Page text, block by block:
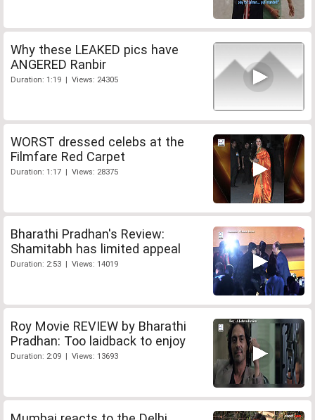
Why these LEAKED pics have
ANGERED Ranbir
Duration: 1:19 | Views: 24305
WORST dressed celebs at the
Filmfare Red Carpet
Duration: 1:17 | Views: 28375
Bharathi Pradhan's Review:
Shamitabh has limited appeal
Duration: 2:53 | Views: 14019
Roy Movie REVIEW by Bharathi
Pradhan: Too laidback to enjoy
Duration: 2:09 | Views: 13693